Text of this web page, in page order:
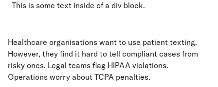
This is some text inside of a div block.
Healthcare organisations want to use patient texting.
However, they find it hard to tell compliant cases from
risky ones. Legal teams flag HIPAA violations.
Operations worry about TCPA penalties.